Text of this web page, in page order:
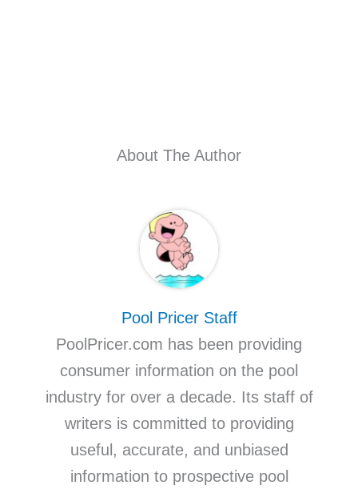
About The Author
Pool Pricer Staff
PoolPricer.com has been providing
consumer information on the pool
industry for over a decade. Its staff of
writers is committed to providing
useful, accurate, and unbiased
information to prospective pool